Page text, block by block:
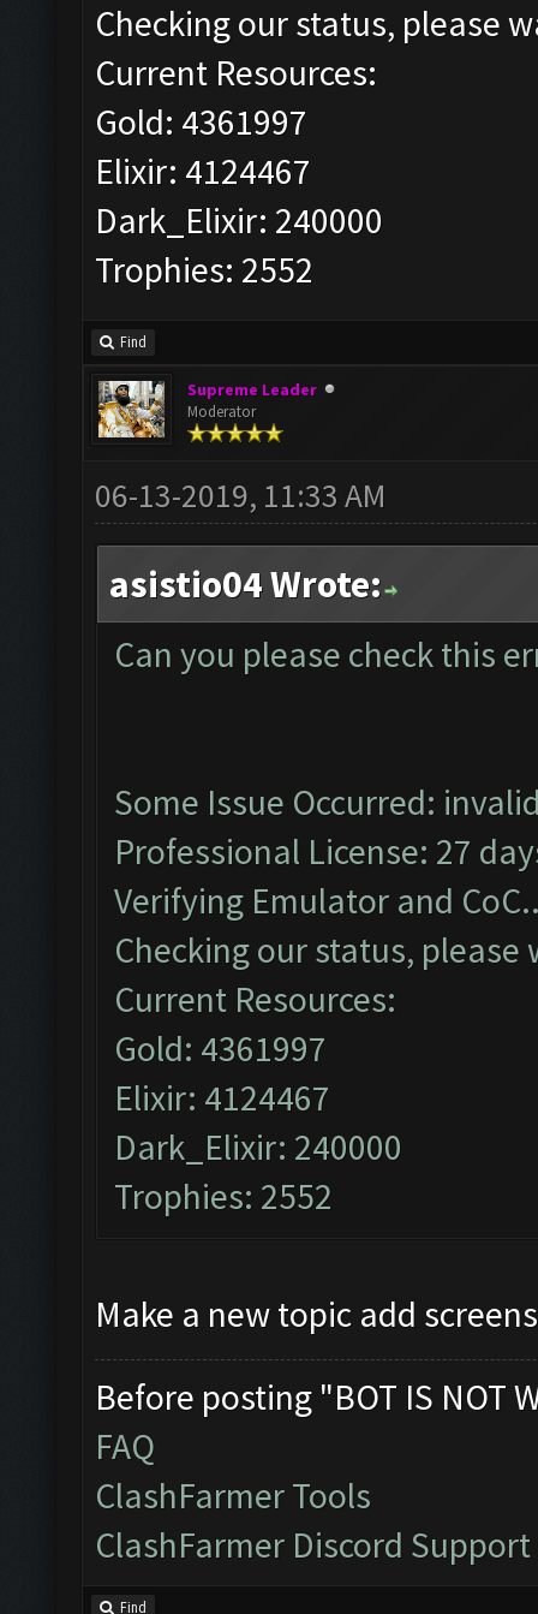
Checking our status, please
Current Resources:
Gold: 4361997
Elixir: 4124467
Dark_Elixir: 240000
Trophies: 2552
Find
Supreme Leader
Moderator
06-13-2019, 11:33 AM
asistio04 Wrote:
Can you please check this
Some Issue Occurred:
Professional License: 27
Verifying Emulator and
Checking our status, please
Current Resources:
Gold: 4361997
Elixir: 4124467
Dark_Elixir: 240000
Trophies: 2552
Make a new topic add
Before posting "BOT IS NOT
FAQ
ClashFarmer Tools
ClashFarmer Discord Support
Find